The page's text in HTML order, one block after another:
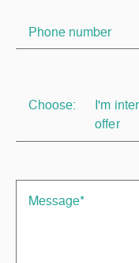
Choose:
I'm
offer